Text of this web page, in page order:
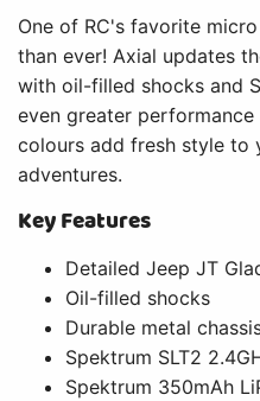
One of RC's favorite
than ever! Axial updates
with oil-filled shocks and
even greater
colours add fresh style to
adventures.
Key Features
Detailed Jeep JT
Oil-filled shocks
Durable metal
Spektrum SLT2
Spektrum 350mAh